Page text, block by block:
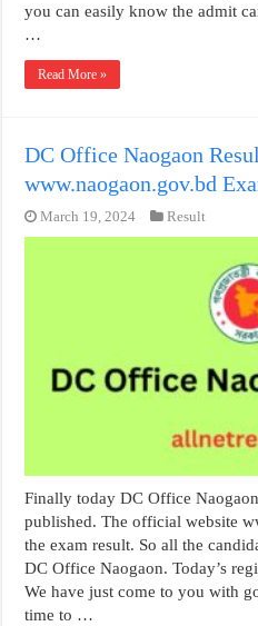
you can easily know the admit
…
Read More »
DC Office Naogaon
www.naogaon.gov.bd
March 19, 2024 Result
Finally today DC Office
published. The official website
the exam result. So all the
DC Office Naogaon. Today’s
We have just come to you with
time to …